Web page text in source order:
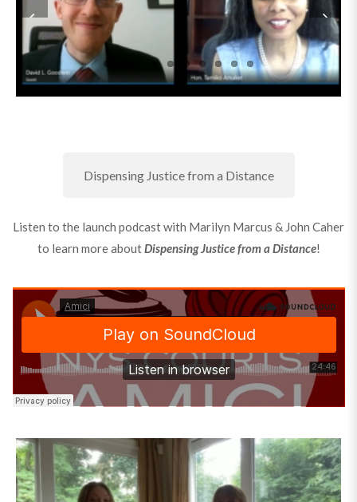
Dispensing Justice from a Distance
Listen to the launch podcast with Marilyn Marcus & John Caher
to learn more aboutDispensing Justice from a Distance!